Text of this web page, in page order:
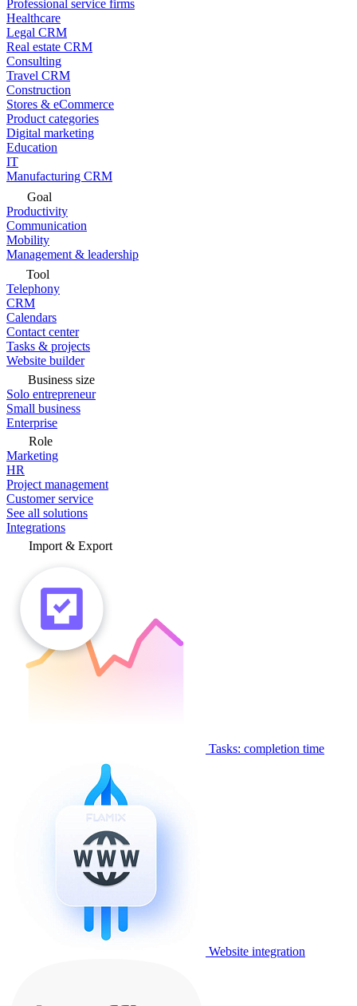
Professional service firms
Healthcare
Legal CRM
Real estate CRM
Consulting
Travel CRM
Construction
Stores & eCommerce
Product categories
Digital marketing
Education
IT
Manufacturing CRM
Goal
Productivity
Communication
Mobility
Management & leadership
Tool
Telephony
CRM
Calendars
Contact center
Tasks & projects
Website builder
Business size
Solo entrepreneur
Small business
Enterprise
Role
Marketing
HR
Project management
Customer service
See all solutions
Integrations
Import & Export
Tasks: completion time
Website integration